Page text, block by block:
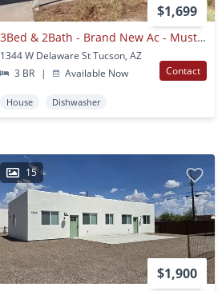
$1,699
3Bed & 2Bath - Brand New Ac - Must See Home Historic Barrio Hollywood-
1344 W Delaware St Tucson, AZ
3 BR
| Available Now Contact
House Dishwasher
15
$1,900